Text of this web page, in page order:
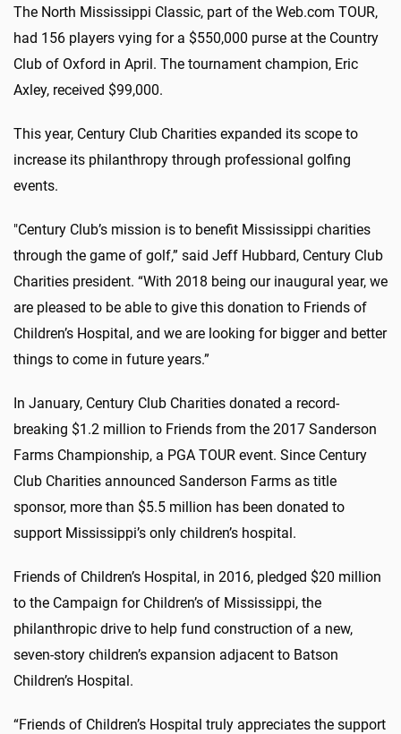
The North Mississippi Classic, part of the Web.com TOUR,
had 156 players vying for a $550,000 purse at the Country
Club of Oxford in April. The tournament champion, Eric
Axley, received $99,000.
This year, Century Club Charities expanded its scope to
increase its philanthropy through professional golfing
events.
"Century Club’s mission is to benefit Mississippi charities
through the game of golf,” said Jeff Hubbard, Century Club
Charities president. “With 2018 being our inaugural year, we
are pleased to be able to give this donation to Friends of
Children’s Hospital, and we are looking for bigger and better
things to come in future years.”
In January, Century Club Charities donated a record-
breaking $1.2 million to Friends from the 2017 Sanderson
Farms Championship, a PGA TOUR event. Since Century
Club Charities announced Sanderson Farms as title
sponsor, more than $5.5 million has been donated to
support Mississippi’s only children’s hospital.
Friends of Children’s Hospital, in 2016, pledged $20 million
to the Campaign for Children’s of Mississippi, the
philanthropic drive to help fund construction of a new,
seven-story children’s expansion adjacent to Batson
Children’s Hospital.
“Friends of Children’s Hospital truly appreciates the support